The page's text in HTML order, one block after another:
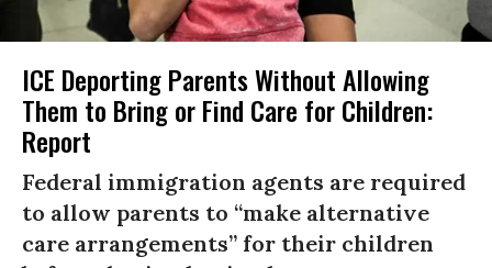
ICE Deporting Parents Without Allowing
Them to Bring or Find Care for Children:
Report
Federal immigration agents are required
to allow parents to “make alternative
care arrangements” for their children